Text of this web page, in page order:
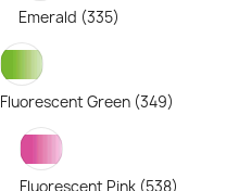
Emerald (335)
Fluorescent Green (349)
Fluorescent Pink (538)